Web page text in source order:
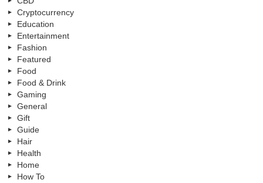
Cryptocurrency
Education
Entertainment
Fashion
Featured
Food
Food & Drink
Gaming
General
Gift
Guide
Hair
Health
Home
How To